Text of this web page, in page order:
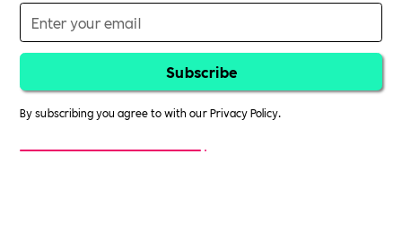
By subscribing you agree to with ourPrivacy Policy.